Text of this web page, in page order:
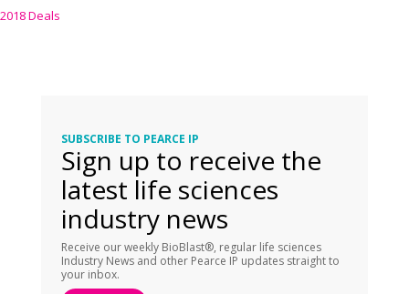
2018 Deals
SUBSCRIBE TO PEARCE IP
Sign up to receive the
latest life sciences
industry news
Receive our weekly BioBlast®, regular life sciences
Industry News and other Pearce IP updates straight to
your inbox.